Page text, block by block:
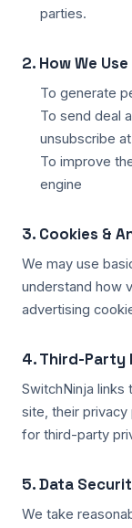
parties.
2. How We
To generate
To send deal
unsubscribe
To improve
engine
3. Cookies &
We may use
understand how
advertising
4. Third-Party
SwitchNinja links
site, their privacy
for third-party
5. Data
We take